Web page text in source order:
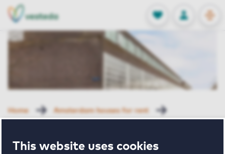
This website uses cookies
FAVORITES
Stored
LOG IN
NL
EN
Home Amsterdam houses for rent
Rented with Reservation